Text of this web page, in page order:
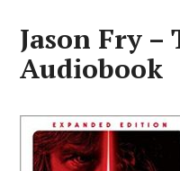
Jason Fry –
Audiobook